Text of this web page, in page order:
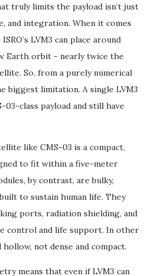
truly limits the payload isn’t just
and integration. When it comes
LVM3 can place around
Earth orbit - nearly twice the
So, from a purely numerical
biggest limitation. A single LVM3
03-class payload and still have
like CMS-03 is a compact,
to fit within a five-meter
by contrast, are bulky,
to sustain human life. They
ports, radiation shielding, and
control and life support. In other
not dense and compact.
means that even if LVM3 can